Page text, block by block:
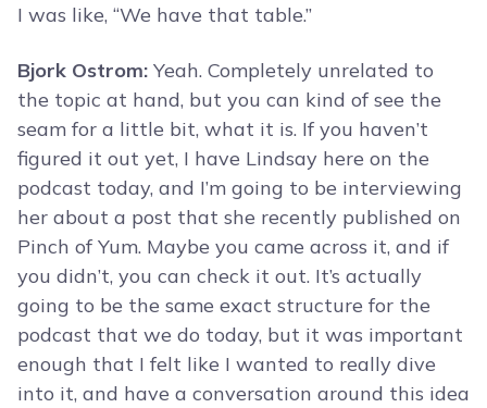
I was like, “We have that table.”
Bjork Ostrom: Yeah. Completely unrelated to
the topic at hand, but you can kind of see the
seam for a little bit, what it is. If you haven’t
figured it out yet, I have Lindsay here on the
podcast today, and I’m going to be interviewing
her about a post that she recently published on
Pinch of Yum. Maybe you came across it, and if
you didn’t, you can check it out. It’s actually
going to be the same exact structure for the
podcast that we do today, but it was important
enough that I felt like I wanted to really dive
into it, and have a conversation around this idea